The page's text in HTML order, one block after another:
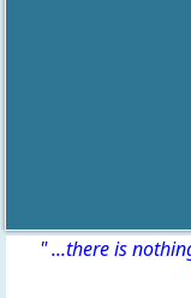
" ...there is nothing